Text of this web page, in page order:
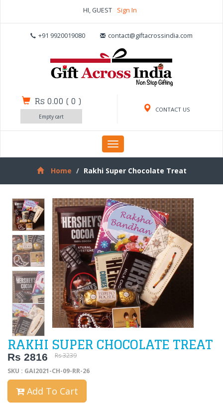
HI, GUEST Sign In
+91 9920019080 contact@giftacrossindia.com
CONTACT US
Rs 0.00 (0 )
Empty cart
Toggle
navigation
Home
Rakhi Super Chocolate Treat
RAKHI SUPER CHOCOLATE TREAT
Rs 2816
Rs 3239
SKU : GAI2021-CH-09-RR-26
Add To Cart